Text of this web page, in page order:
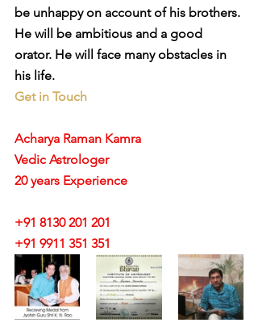
be unhappy on account of his brothers.
He will be ambitious and a good
orator. He will face many obstacles in
his life.
Get in Touch
Acharya Raman Kamra
Vedic Astrologer
20 years Experience
+91 8130 201 201
+91 9911 351 351